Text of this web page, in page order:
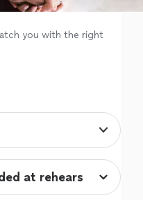
you with the right